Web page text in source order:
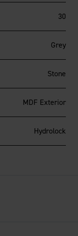
30
Grey
Stone
MDF Exterior
Hydrolock